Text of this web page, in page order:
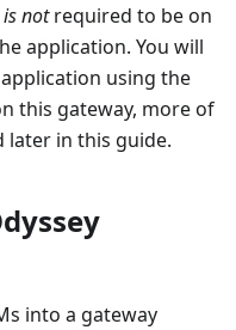
is notrequired to be on
application. You will
using the
this gateway, more of
later in this guide.
into a gateway